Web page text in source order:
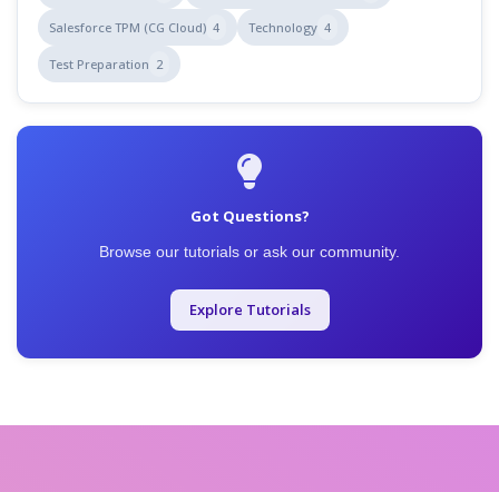
Salesforce TPM (CG Cloud) 4 Technology 4
Test Preparation 2
Got Questions?
Browse our tutorials or ask our community.
Explore Tutorials